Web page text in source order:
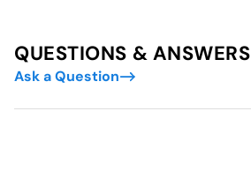
QUESTIONS & ANSWERS
Ask a Question